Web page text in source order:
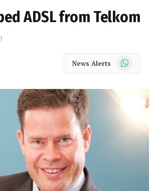
ADSL from Telkom
News Alerts WhatsApp